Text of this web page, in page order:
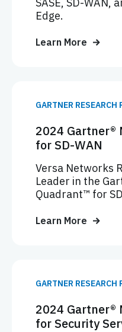
Edge.
Learn More
GARTNER RESEARCH
2024 Gartner®
for SD-WAN
Versa Networks
Leader in the
Quadrant™ for
Learn More
GARTNER RESEARCH
2024 Gartner®
for Security